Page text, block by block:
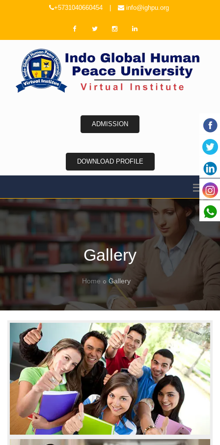
+5731040660454 info@ighpu.org
ADMISSION
DOWNLOAD PROFILE
Gallery
Home Gallery